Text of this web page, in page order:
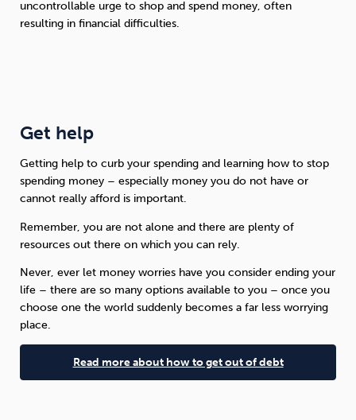
uncontrollable urge to shop and spend money, often
resulting in financial difficulties.
Get help
Getting help to curb your spending and learning how to stop
spending money – especially money you do not have or
cannot really afford is important.
Remember, you are not alone and there are plenty of
resources out there on which you can rely.
Never, ever let money worries have you consider ending your
life – there are so many options available to you – once you
choose one the world suddenly becomes a far less worrying
place.
Read more about how to get out of debt